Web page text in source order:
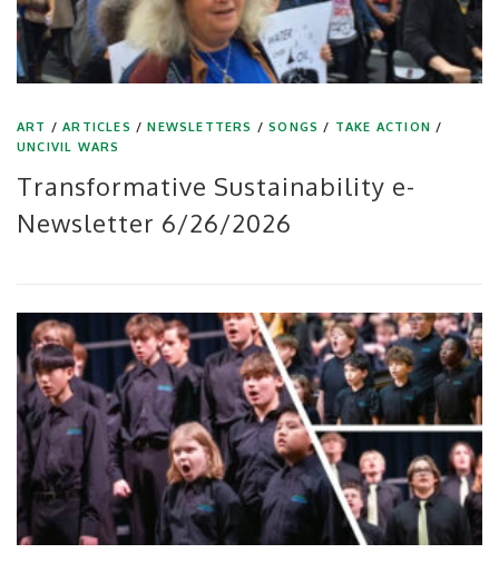
ART /ARTICLES /NEWSLETTERS /SONGS / TAKE ACTION /
UNCIVIL WARS
Transformative Sustainability e-
Newsletter 6/26/2026